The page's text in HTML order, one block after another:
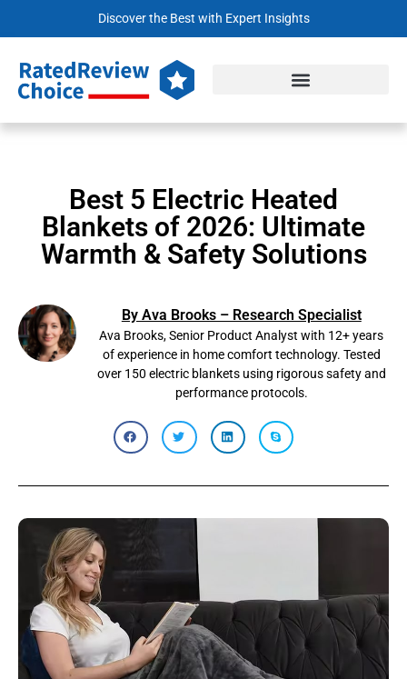
Discover the Best with Expert Insights
Best 5 Electric Heated
Blankets of 2026: Ultimate
Warmth & Safety Solutions
By Ava Brooks – Research Specialist
Ava Brooks, Senior Product Analyst with 12+ years
of experience in home comfort technology. Tested
over 150 electric blankets using rigorous safety and
performance protocols.